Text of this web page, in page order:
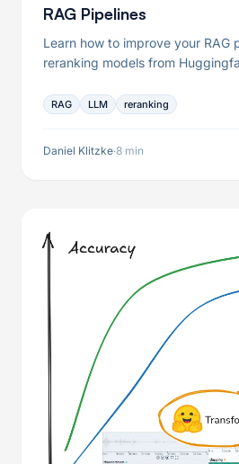
RAG Pipelines
Learn how to improve your RAG
reranking models from
RAG LLM reranking
Daniel Klitzke·8 min